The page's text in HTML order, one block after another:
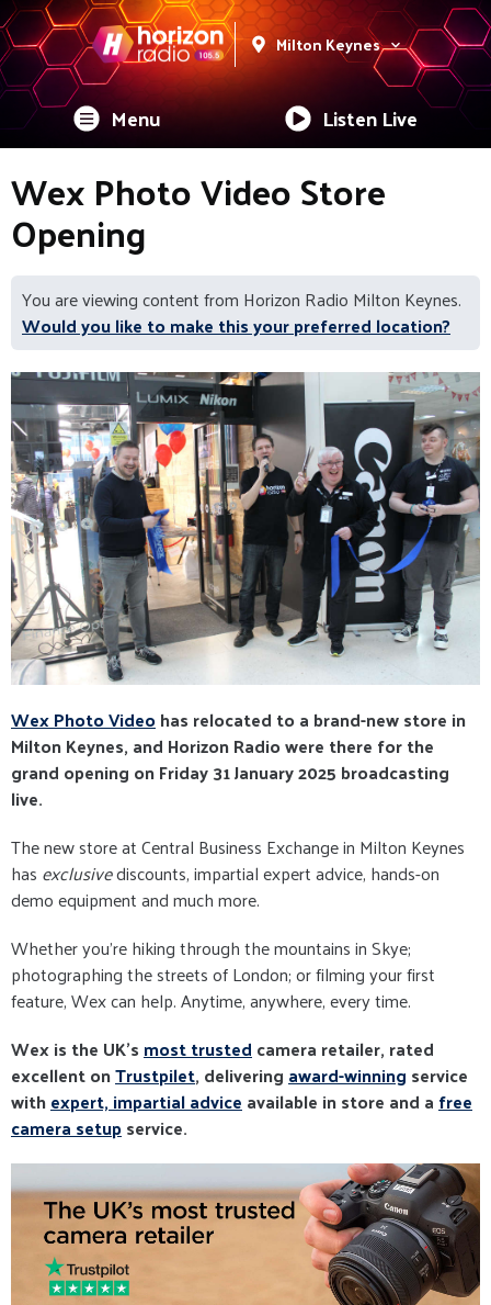
Milton Keynes
Menu Listen Live
Wex Photo Video Store
Opening
You are viewing content from Horizon Radio Milton Keynes.
Would you like to make this your preferred location?
Wex Photo Videohas relocated to a brand-new store in
Milton Keynes, and Horizon Radio were there for the
grand opening on Friday 31 January 2025 broadcasting
live.
The new store at Central Business Exchange in Milton Keynes
has exclusivediscounts, impartial expert advice, hands-on
demo equipment and much more.
Whether you're hiking through the mountains in Skye;
photographing the streets of London; or filming your first
feature, Wex can help. Anytime, anywhere, every time.
Wex is the UK'smost trustedcamera retailer, rated
excellent onTrustpilet, deliveringaward-winning service
withexpert, impartial adviceavailable in store and afree
camera setupservice.